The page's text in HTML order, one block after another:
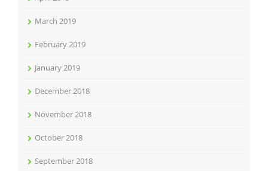
March 2019
February 2019
January 2019
December 2018
November 2018
October 2018
September 2018